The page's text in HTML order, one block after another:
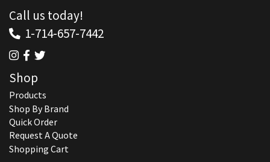
Call us today!
1-714-657-7442
Shop
Products
Shop By Brand
Quick Order
Request A Quote
Shopping Cart